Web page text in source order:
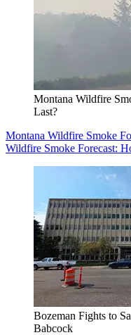
Montana Wildfire
Last?
Montana Wildfire Smoke
Wildfire Smoke Forecast:
Bozeman Fights to
Babcock